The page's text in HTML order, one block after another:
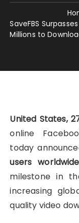
SaveFBS
Millions to
United States,
online
today
users worldwide
milestone in
increasing
quality video